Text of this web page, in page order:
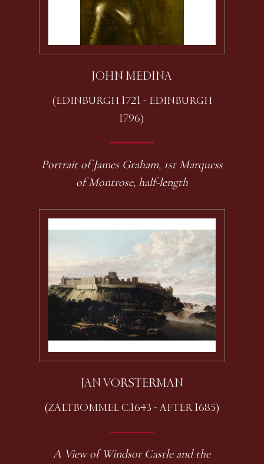
JOHN MEDINA
(EDINBURGH 1721 - EDINBURGH
1796)
Portrait of James Graham, 1st Marquess
of Montrose, half-length
JAN VORSTERMAN
(ZALTBOMMEL C.1643 - AFTER 1685)
A View of Windsor Castle and the